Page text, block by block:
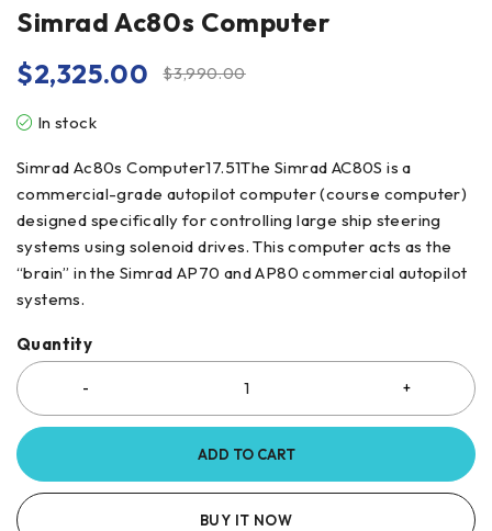
Simrad Ac80s Computer
$3,990.00
$2,325.00
In stock
Simrad Ac80s Computer17.51The Simrad AC80S is a
commercial-grade autopilot computer (course computer)
designed specifically for controlling large ship steering
systems using solenoid drives. This computer acts as the
“brain” in the Simrad AP70 and AP80 commercial autopilot
systems.
Quantity
ADD TO CART
BUY IT NOW